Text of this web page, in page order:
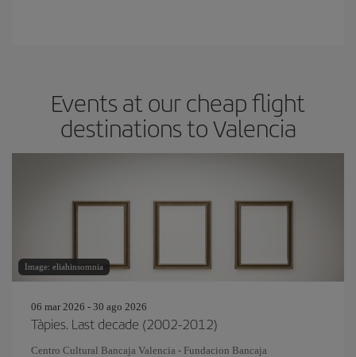
Events at our cheap flight
destinations to Valencia
Image: eliahinsomnia
06 mar 2026 - 30 ago 2026
Tàpies. Last decade (2002-2012)
Centro Cultural Bancaja Valencia - Fundacion Bancaja